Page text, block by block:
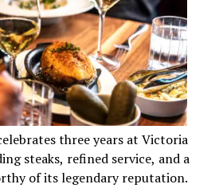
three years at Victoria
steaks, refined service, and a
of its legendary reputation.